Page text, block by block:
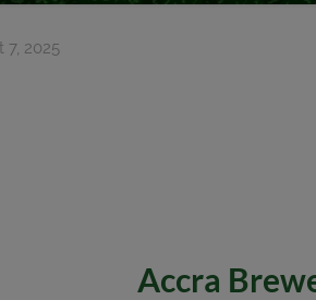
7, 2025
Accra